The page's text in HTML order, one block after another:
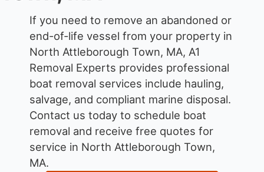
If you need to remove an abandoned or
end-of-life vessel from your property in
North Attleborough Town, MA, A1
Removal Experts provides professional
boat removal services include hauling,
salvage, and compliant marine disposal.
Contact us today to schedule boat
removal and receive free quotes for
service in North Attleborough Town,
MA.